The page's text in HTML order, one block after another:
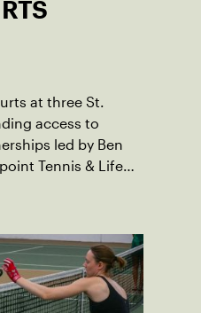
at three St.
access to
led by Ben
Tennis & Life